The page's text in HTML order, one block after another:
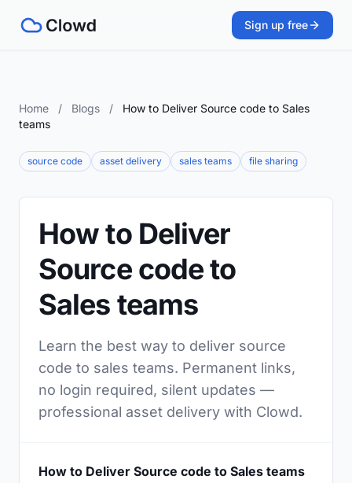
Sign up free
Home / Blogs /
How to Deliver Source code to Sales
teams
source code asset delivery sales teams file sharing
How to Deliver
Source code to
Sales teams
Learn the best way to deliver source
code to sales teams. Permanent links,
no login required, silent updates —
professional asset delivery with Clowd.
How to Deliver Source code to Sales teams